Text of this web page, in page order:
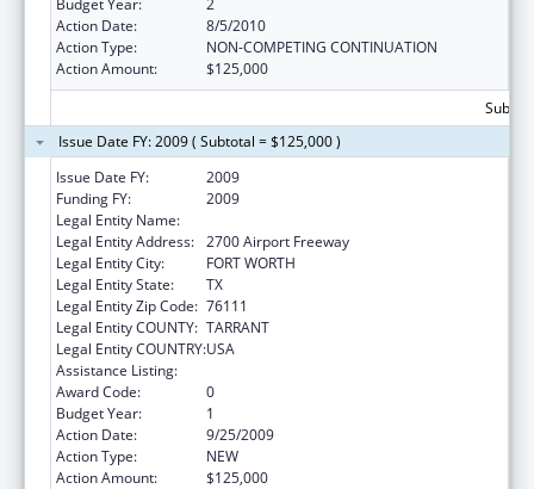
Action Date:
8/5/2010
Action Type:
NON-COMPETING CONTINUATION
Action Amount:
$125,000
Issue Date FY: 2009 ( Subtotal = $125,000 )
Issue Date FY:
2009
Funding FY:
2009
Legal Entity Name:
Legal Entity Address: 2700 Airport Freeway
Legal Entity City:
FORT WORTH
Legal Entity State:
TX
Legal Entity Zip Code: 76111
Legal Entity COUNTY: TARRANT
Legal Entity COUNTRY:USA
Assistance Listing:
Award Code:
0
Budget Year:
1
Action Date:
9/25/2009
Action Type:
NEW
Action Amount:
$125,000